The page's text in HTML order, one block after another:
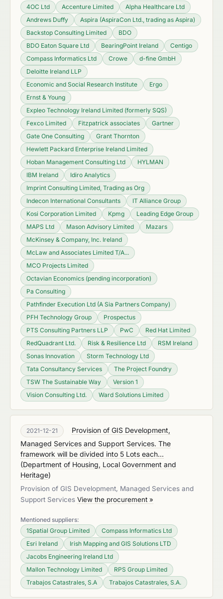
4OC Ltd
Accenture Limited
Alpha Healthcare Ltd
Andrews Duffy
Aspira (AspiraCon Ltd., trading as Aspira)
Backstop Consulting Limited
BDO
BDO Eaton Square Ltd
BearingPoint Ireland
Centigo
Compass Informatics Ltd
Crowe
d-fine GmbH
Deloitte Ireland LLP
Economic and Social Research Institute
Ergo
Ernst & Young
Expleo Technology Ireland Limited (formerly SQS)
Fexco Limited
Fitzpatrick associates
Gartner
Gate One Consulting
Grant Thornton
Hewlett Packard Enterprise Ireland Limited
Hoban Management Consulting Ltd
HYLMAN
IBM Ireland
Idiro Analytics
Imprint Consulting Limited, Trading as Org
Indecon International Consultants
IT Alliance Group
Kosi Corporation Limited
Kpmg
Leading Edge Group
MAPS Ltd
Mason Advisory Limited
Mazars
McKinsey & Company, Inc. Ireland
McLaw and Associates Limited T/A...
MCO Projects Limited
Octavian Economics (pending incorporation)
Pa Consulting
Pathfinder Execution Ltd (A Sia Partners Company)
PFH Technology Group
Prospectus
PTS Consulting Partners LLP
PwC
Red Hat Limited
RedQuadrant Ltd.
Risk & Resilience Ltd
RSM Ireland
Sonas Innovation
Storm Technology Ltd
Tata Consultancy Services
The Project Foundry
TSW The Sustainable Way
Version 1
Vision Consulting Ltd.
Ward Solutions Limited
2021-12-21
Provision of GIS Development,
Managed Services and Support Services. The
framework will be divided into 5 Lots each...
(Department of Housing, Local Government and
Heritage)
Provision of GIS Development, Managed Services and
Support Services View the procurement »
Mentioned suppliers:
1Spatial Group Limited
Compass Informatics Ltd
Esri Ireland
Irish Mapping and GIS Solutions LTD
Jacobs Engineering Ireland Ltd
Mallon Technology Limited
RPS Group Limited
Trabajos Catastrales, S.A
Trabajos Catastrales, S.A.